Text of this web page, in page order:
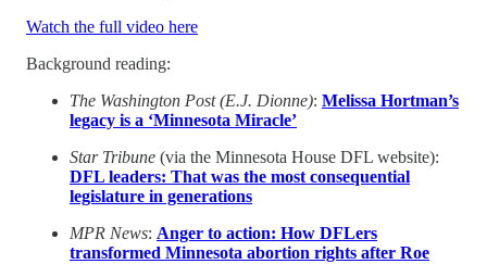
Watch the full video here
Background reading:
The Washington Post (E.J. Dionne): Melissa Hortman’s
legacy is a ‘Minnesota Miracle’
Star Tribune (via the Minnesota House DFL website):
DFL leaders: That was the most consequential
legislature in generations
MPR News: Anger to action: How DFLers
transformed Minnesota abortion rights after Roe